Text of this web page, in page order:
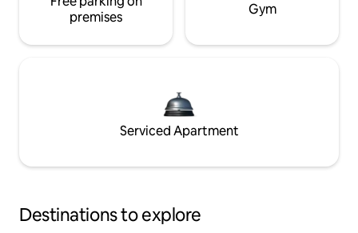
premises
Gym
Serviced Apartment
Destinations to explore